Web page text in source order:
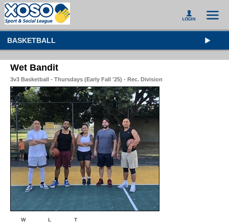
BASKETBALL
Wet Bandit
3v3 Basketball - Thursdays (Early Fall '25) - Rec. Division
W L T